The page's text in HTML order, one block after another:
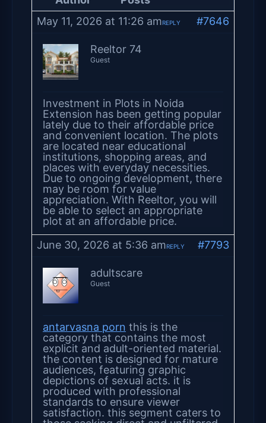
May 11, 2026 at 11:26 am
#7646
REPLY
Reeltor 74
Guest
Investment in Plots in Noida
Extension has been getting popular
lately due to their affordable price
and convenient location. The plots
are located near educational
institutions, shopping areas, and
places with everyday necessities.
Due to ongoing development, there
may be room for value
appreciation. With Reeltor, you will
be able to select an appropriate
plot at an affordable price.
June 30, 2026 at 5:36 am
#7793
REPLY
adultscare
Guest
antarvasna porn this is the
category that contains the most
explicit and adult-oriented material.
the content is designed for mature
audiences, featuring graphic
depictions of sexual acts. it is
produced with professional
standards to ensure viewer
satisfaction. this segment caters to